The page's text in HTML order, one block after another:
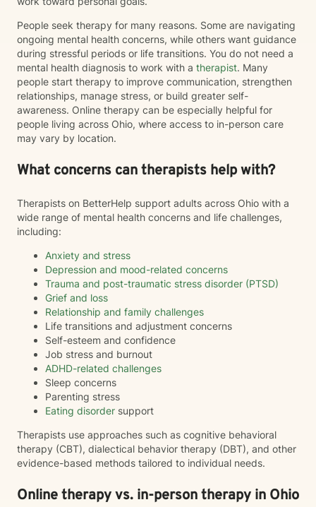
People seek therapy for many reasons. Some are navigating
ongoing mental health concerns, while others want guidance
during stressful periods or life transitions. You do not need a
mental health diagnosis to work with a therapist. Many
people start therapy to improve communication, strengthen
relationships, manage stress, or build greater self-
awareness. Online therapy can be especially helpful for
people living across Ohio, where access to in-person care
may vary by location.
What concerns can therapists help with?
Therapists on BetterHelp support adults across Ohio with a
wide range of mental health concerns and life challenges,
including:
Anxiety and stress
Depression and mood-related concerns
Trauma and post-traumatic stress disorder (PTSD)
Grief and loss
Relationship and family challenges
Life transitions and adjustment concerns
Self-esteem and confidence
Job stress and burnout
ADHD-related challenges
Sleep concerns
Parenting stress
Eating disorder support
Therapists use approaches such as cognitive behavioral
therapy (CBT), dialectical behavior therapy (DBT), and other
evidence-based methods tailored to individual needs.
Online therapy vs. in-person therapy in Ohio